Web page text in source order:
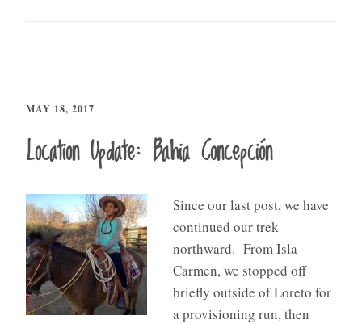
MAY 18, 2017
Location Update: Bahia Concepción
Since our last post, we have
continued our trek
northward. From Isla
Carmen, we stopped off
briefly outside of Loreto for
a provisioning run, then